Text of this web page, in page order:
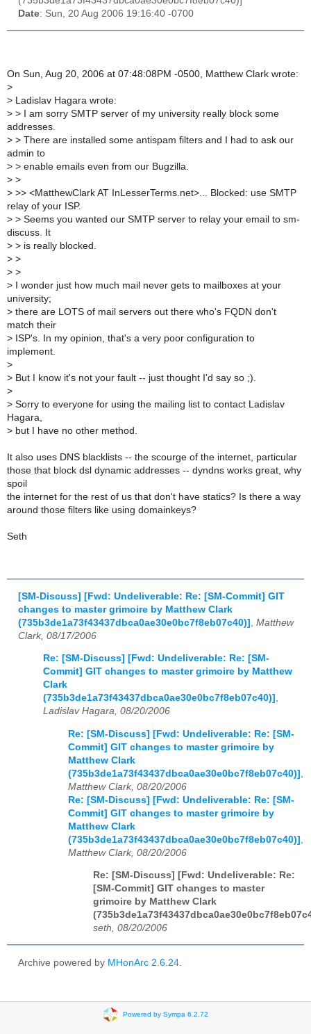
Date: Sun, 20 Aug 2006 19:16:40 -0700
On Sun, Aug 20, 2006 at 07:48:08PM -0500, Matthew Clark wrote:
>
> Ladislav Hagara wrote:
> > I am sorry SMTP server of my university really block some
addresses.
> > There are installed some antispam filters and I had to ask our
admin to
> > enable emails even from our Bugzilla.
> >
> >> <MatthewClark AT InLesserTerms.net>... Blocked: use SMTP
relay of your ISP.
> > Seems you wanted our SMTP server to relay your email to sm-
discuss. It
> > is really blocked.
> >
> >
> I wonder just how much mail never gets to mailboxes at your
university;
> there are LOTS of mail servers out there who's FQDN don't
match their
> ISP's. In my opinion, that's a very poor configuration to
implement.
>
> But I know it's not your fault -- just thought I'd say so ;).
>
> Sorry to everyone for using the mailing list to contact Ladislav
Hagara,
> but I have no other method.
It also uses DNS blacklists -- the scourge of the internet, particular
those that block dsl dynamic addresses -- dyndns works great, why
spoil
the internet for the rest of us that don't have statics? Is there a way
around those filters like using domainkeys?
Seth
[SM-Discuss] [Fwd: Undeliverable: Re: [SM-Commit] GIT
changes to master grimoire by Matthew Clark
(735b3de1a73f43437dbca0ae30e0bc7f8eb07c40)] Matthew
Clark, 08/17/2006
Re: [SM-Discuss] [Fwd: Undeliverable: Re: [SM-
Commit] GIT changes to master grimoire by Matthew
Clark
(735b3de1a73f43437dbca0ae30e0bc7f8eb07c40)] ,
Ladislav Hagara, 08/20/2006
Re: [SM-Discuss] [Fwd: Undeliverable: Re: [SM-
Commit] GIT changes to master grimoire by
Matthew Clark
(735b3de1a73f43437dbca0ae30e0bc7f8eb07c40)]
Matthew Clark, 08/20/2006
Re: [SM-Discuss] [Fwd: Undeliverable: Re: [SM-
Commit] GIT changes to master grimoire by
Matthew Clark
(735b3de1a73f43437dbca0ae30e0bc7f8eb07c40)]
Matthew Clark, 08/20/2006
Re: [SM-Discuss] [Fwd: Undeliverable: Re:
[SM-Commit] GIT changes to master
grimoire by Matthew Clark
seth, 08/20/2006
Archive powered by MHonArc 2.6.24
Powered by Sympa 6.2.72